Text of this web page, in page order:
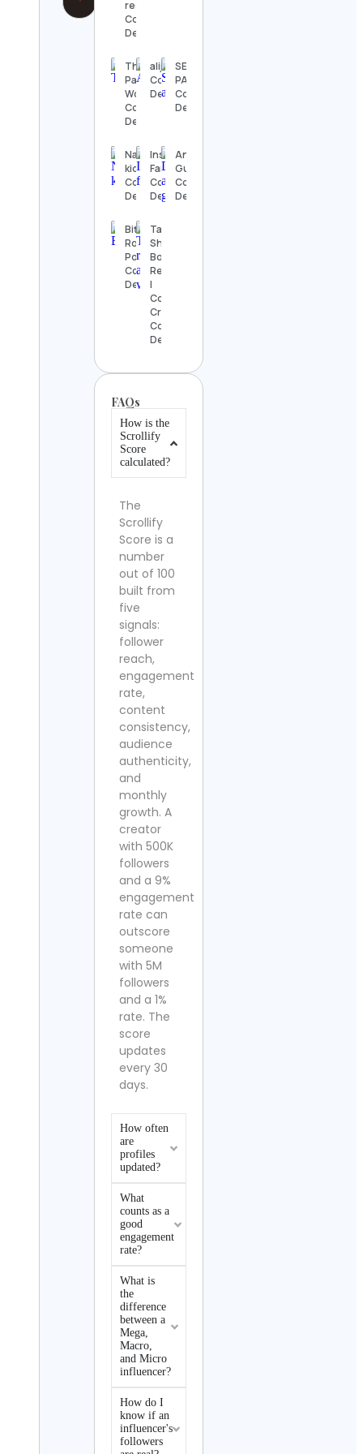
recipes
Contact
Details
Theme
Park
Worldwide
Contact
Details
alijavedsyed
Contact
Details
SEA IN
PALM
Contact
Details
Nacima
kidadi
Contact
Details
Inside
Fandom
Contact
Details
Ankit
Gulia
Contact
Details
Bitter
Root
Pottery
Contact
Details
Tanvi
Shivgan |
Book
Reviewer
|
Content
Creator
Contact
Details
FAQs
How is the
Scrollify
Score
calculated?
The
Scrollify
Score is a
number
out of 100
built from
five
signals:
follower
reach,
engagement
rate,
content
consistency,
audience
authenticity,
and
monthly
growth. A
creator
with 500K
followers
and a 9%
engagement
rate can
outscore
someone
with 5M
followers
and a 1%
rate. The
score
updates
every 30
days.
How often
are
profiles
updated?
What
counts as a
good
engagement
rate?
What is
the
difference
between a
Mega,
Macro,
and Micro
influencer?
How do I
know if an
influencer's
followers